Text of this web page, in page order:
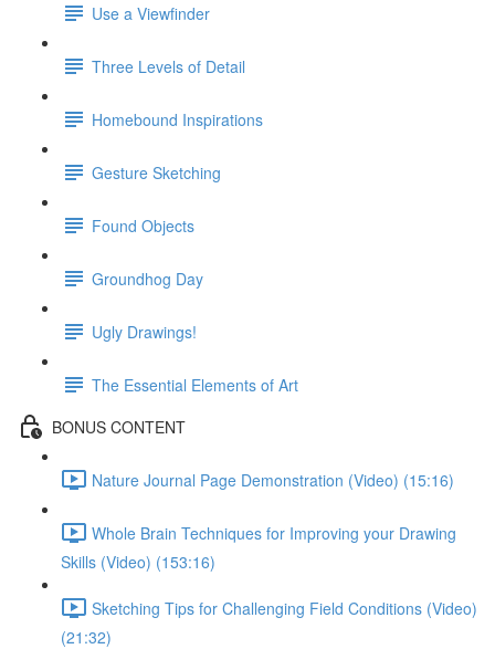
Use a Viewfinder
Three Levels of Detail
Homebound Inspirations
Gesture Sketching
Found Objects
Groundhog Day
Ugly Drawings!
The Essential Elements of Art
BONUS CONTENT
Nature Journal Page Demonstration (Video) (15:16)
Whole Brain Techniques for Improving your Drawing
Skills (Video) (153:16)
Sketching Tips for Challenging Field Conditions (Video)
(21:32)